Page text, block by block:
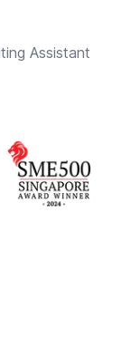
Assistant